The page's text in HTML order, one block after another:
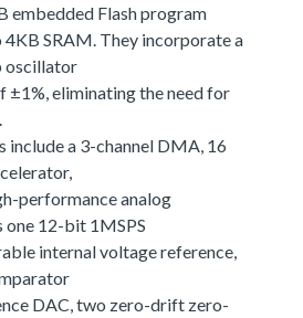
embedded Flash program
SRAM. They incorporate a
oscillator
±1%, eliminating the need for
include a 3-channel DMA, 16
performance analog
one 12-bit 1MSPS
internal voltage reference,
DAC, two zero-drift zero-